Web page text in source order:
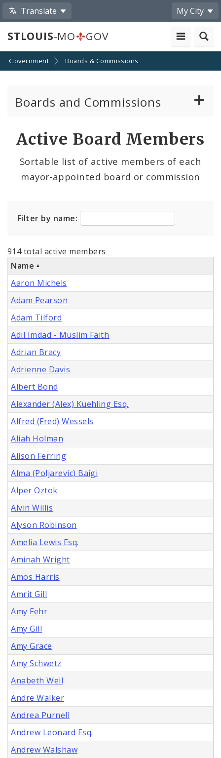
Translate My City
STLOUIS-MO GOV
Government Boards & Commissions
Boards and Commissions
Apply to Serve on Boards and Commissions
Active Board Members
Sortable list of active members of each
mayor-appointed board or commission
Filter by name:
914 total active members
Name
Aaron Michels
Adam Pearson
Adam Tilford
Adil Imdad - Muslim Faith
Adrian Bracy
Adrienne Davis
Albert Bond
Alexander (Alex) Kuehling Esq.
Alfred (Fred) Wessels
Aliah Holman
Alison Ferring
Alma (Poljarevic) Baigi
Alper Oztok
Alvin Willis
Alyson Robinson
Amelia Lewis Esq.
Aminah Wright
Amos Harris
Amrit Gill
Amy Fehr
Amy Gill
Amy Grace
Amy Schwetz
Anabeth Weil
Andre Walker
Andrea Purnell
Andrew Leonard Esq.
Andrew Walshaw